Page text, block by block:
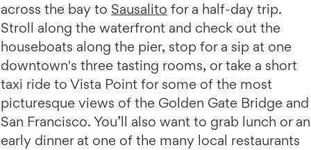
across the bay to Sausalito for a half-day trip.
Stroll along the waterfront and check out the
houseboats along the pier, stop for a sip at one
downtown's three tasting rooms, or take a short
taxi ride to Vista Point for some of the most
picturesque views of the Golden Gate Bridge and
San Francisco. You’ll also want to grab lunch or an
early dinner at one of the many local restaurants